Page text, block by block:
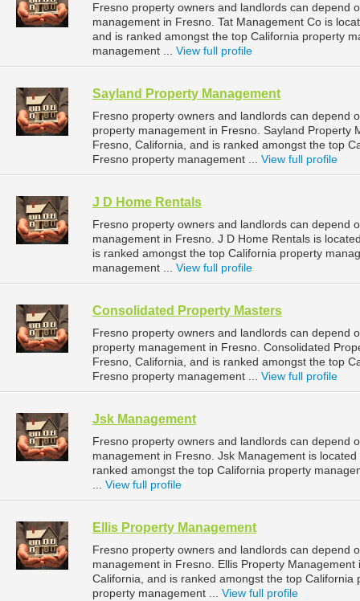
Fresno property owners and landlords can depend
management in Fresno. Tat Management Co is
and is ranked amongst the top California property
management ... View full profile
Sayland Property Management
Fresno property owners and landlords can depend
property management in Fresno. Sayland Property
Fresno, California, and is ranked amongst the top
Fresno property management ... View full profile
J D Home Rentals
Fresno property owners and landlords can depend
management in Fresno. J D Home Rentals is
is ranked amongst the top California property
management ... View full profile
Consolidated Property Masters
Fresno property owners and landlords can depend
property management in Fresno. Consolidated
Fresno, California, and is ranked amongst the top
Fresno property management ... View full profile
Jsk Management
Fresno property owners and landlords can depend
management in Fresno. Jsk Management is
ranked amongst the top California property
View full profile
Ellis Property Management
Fresno property owners and landlords can depend
management in Fresno. Ellis Property
California, and is ranked amongst the top
property management ... View full profile